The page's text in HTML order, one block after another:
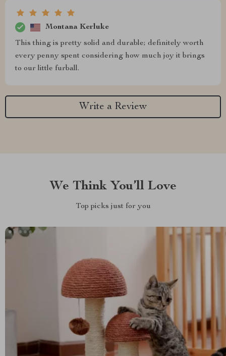
Montana Kerluke
This thing is pretty solid and durable; definitely worth
every penny spent considering how much joy it brings
to our little furball.
Write a Review
We Think You’ll Love
Top picks just for you